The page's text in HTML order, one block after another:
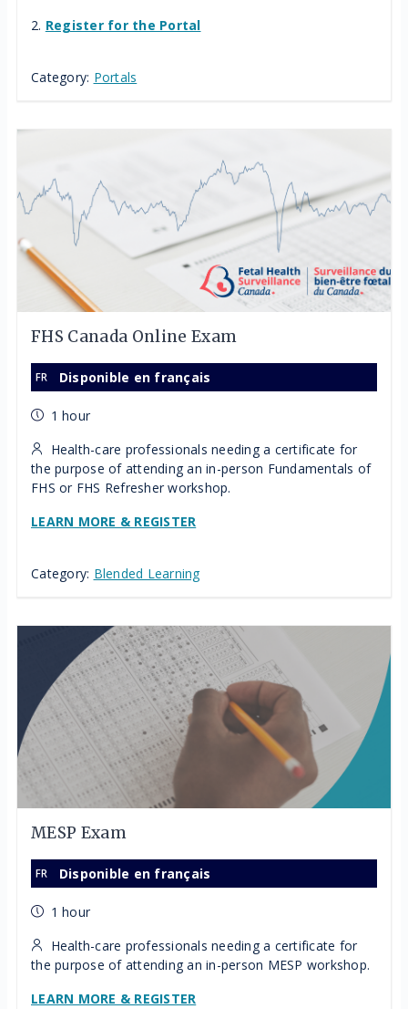
2. Register for the Portal
Category: Portals
FHS Canada Online Exam
Disponible en français
1 hour
Health-care professionals needing a certificate for
the purpose of attending an in-person Fundamentals of
FHS or FHS Refresher workshop.
LEARN MORE & REGISTER
Category: Blended Learning
MESP Exam
Disponible en français
1 hour
Health-care professionals needing a certificate for
the purpose of attending an in-person MESP workshop.
LEARN MORE & REGISTER